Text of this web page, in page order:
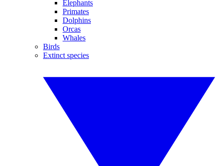
Elephants
Primates
Dolphins
Orcas
Whales
Birds
Extinct species